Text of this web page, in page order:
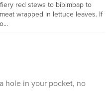
red stews to bibimbap to
wrapped in lettuce leaves. If
hole in your pocket, no